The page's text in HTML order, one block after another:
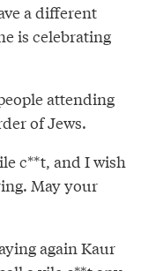
a different
is celebrating
attending
of Jews.
c**t, and I wish
May your
again Kaur